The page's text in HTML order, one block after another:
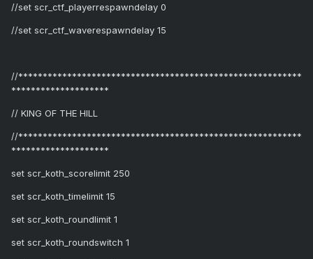
//set scr_ctf_playerrespawndelay 0
//set scr_ctf_waverespawndelay 15
//**********************************************************
********************
// KING OF THE HILL
//**********************************************************
********************
set scr_koth_scorelimit 250
set scr_koth_timelimit 15
set scr_koth_roundlimit 1
set scr_koth_roundswitch 1